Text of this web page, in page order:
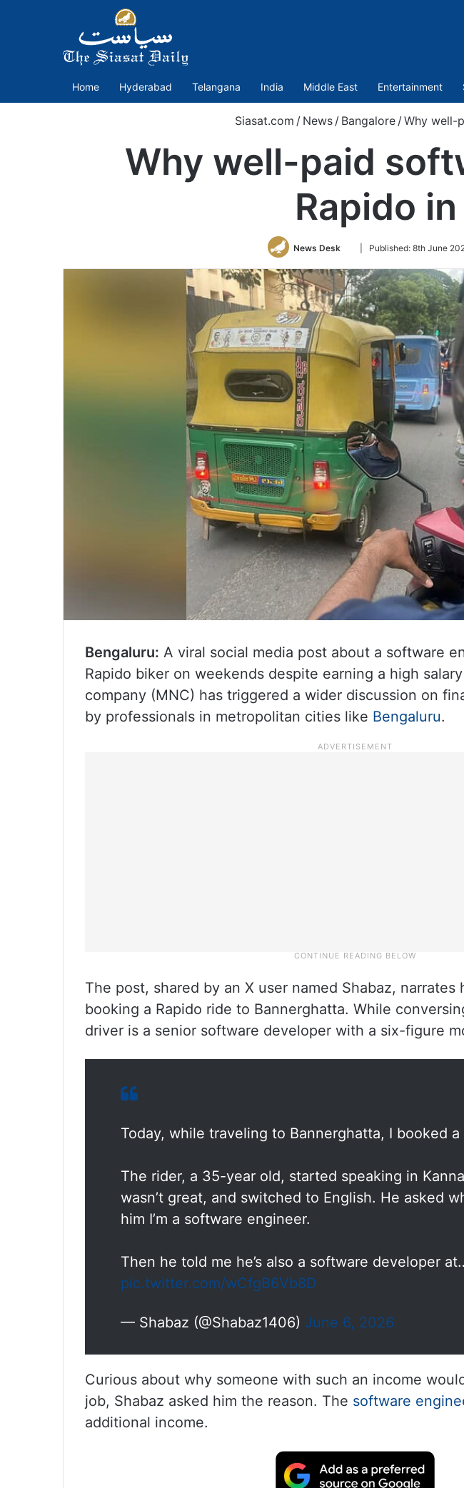
Home Hyderabad Telangana India Middle East Entertainment
Siasat.com / News / Bangalore / Why well-
Why well-paid
Rapido
News Desk
Follow
Twitter
Published: 8th June
Bengaluru: A viral social media post about a software
Rapido biker on weekends despite earning a high
company (MNC) has triggered a wider discussion on
by professionals in metropolitan cities like Bengaluru.
The post, shared by an X user named Shabaz, narrates
booking a Rapido ride to Bannerghatta. While
driver is a senior software developer with a six-figure
Today, while traveling to Bannerghatta, I booked a
The rider, a 35-year old, started speaking in
wasn’t great, and switched to English. He asked
him I’m a software engineer.
Then he told me he’s also a software developer
pic.twitter.com/wCfgB6Vb8D
— Shabaz (@Shabaz1406) June 6, 2026
Curious about why someone with such an income
job, Shabaz asked him the reason. The software
additional income.